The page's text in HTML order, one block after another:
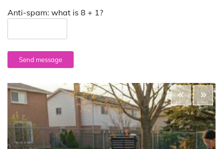
Anti-spam: what is 8 + 1?
Send message